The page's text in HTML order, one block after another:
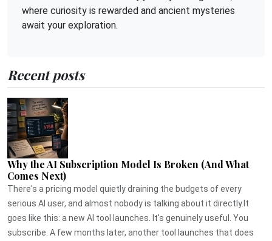
where curiosity is rewarded and ancient mysteries
await your exploration.
Recent posts
Why the AI Subscription Model Is Broken (And What
Comes Next)
There's a pricing model quietly draining the budgets of every
serious AI user, and almost nobody is talking about it directly.It
goes like this: a new AI tool launches. It's genuinely useful. You
subscribe. A few months later, another tool launches that does